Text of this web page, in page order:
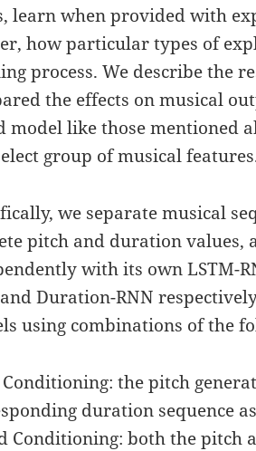
learn when provided with
how particular types of
process. We describe the
the effects on musical
model like those mentioned
group of musical
we separate musical
pitch and duration values,
with its own LSTM-
Duration-RNN
using combinations of the
the pitch
duration sequence
Conditioning: both the pitch